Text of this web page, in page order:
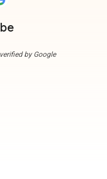
by Google